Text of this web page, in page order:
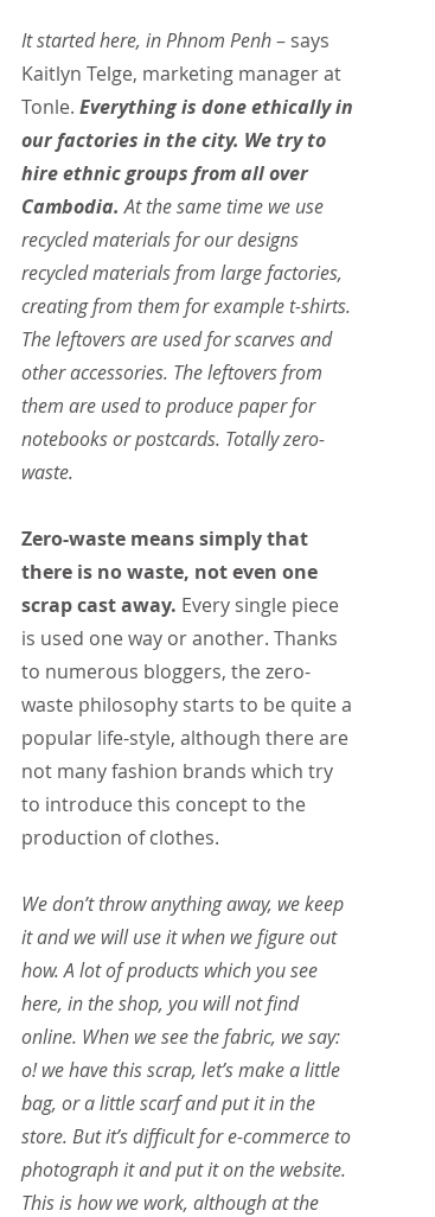
It started here, in Phnom Penh – says
Kaitlyn Telge, marketing manager at
Tonle. Everything is done ethically in
our factories in the city. We try to
hire ethnic groups from all over
Cambodia. At the same time we use
recycled materials for our designs
recycled materials from large factories,
creating from them for example t-shirts.
The leftovers are used for scarves and
other accessories. The leftovers from
them are used to produce paper for
notebooks or postcards. Totally zero-
waste.
Zero-waste means simply that
there is no waste, not even one
scrap cast away. Every single piece
is used one way or another. Thanks
to numerous bloggers, the zero-
waste philosophy starts to be quite a
popular life-style, although there are
not many fashion brands which try
to introduce this concept to the
production of clothes.
We don’t throw anything away, we keep
it and we will use it when we figure out
how. A lot of products which you see
here, in the shop, you will not find
online. When we see the fabric, we say:
o! we have this scrap, let’s make a little
bag, or a little scarf and put it in the
store. But it’s difficult for e-commerce to
photograph it and put it on the website.
This is how we work, although at the